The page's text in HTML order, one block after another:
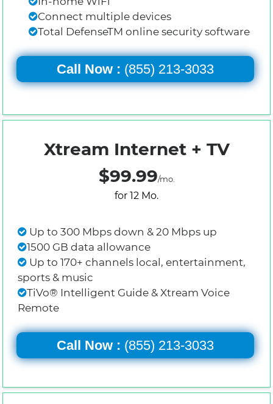
Connect multiple devices
Total DefenseTM online security software
Call Now : (855) 213-3033
Xtream Internet + TV
$99.99/mo.
for 12 Mo.
Up to 300 Mbps down & 20 Mbps up
1500 GB data allowance
Up to 170+ channels local, entertainment,
sports & music
TiVo® Intelligent Guide & Xtream Voice
Remote
Call Now : (855) 213-3033